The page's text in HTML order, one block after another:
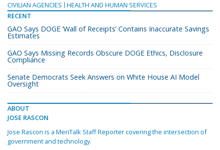
CIVILIAN AGENCIES
HEALTH AND HUMAN SERVICES
RECENT
GAO Says DOGE ‘Wall of Receipts’ Contains Inaccurate Savings
Estimates
GAO Says Missing Records Obscure DOGE Ethics, Disclosure
Compliance
Senate Democrats Seek Answers on White House AI Model
Oversight
ABOUT
JOSE RASCON
Jose Rascon is a MeriTalk Staff Reporter covering the intersection of
government and technology.